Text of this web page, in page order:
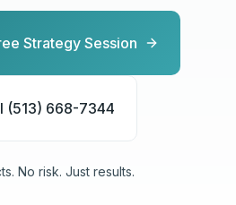
Strategy Session
(513) 668-7344
No risk. Just results.